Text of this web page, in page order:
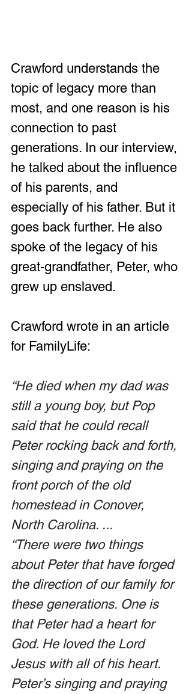
Crawford understands the
topic of legacy more than
most, and one reason is his
connection to past
generations. In our interview,
he talked about the influence
of his parents, and
especially of his father. But it
goes back further. He also
spoke of the legacy of his
great-grandfather, Peter, who
grew up enslaved.
Crawford wrote in an article
for FamilyLife:
“He died when my dad was
still a young boy, but Pop
said that he could recall
Peter rocking back and forth,
singing and praying on the
front porch of the old
homestead in Conover,
North Carolina. ...
“There were two things
about Peter that have forged
the direction of our family for
these generations. One is
that Peter had a heart for
God. He loved the Lord
Jesus with all of his heart.
Peter’s singing and praying